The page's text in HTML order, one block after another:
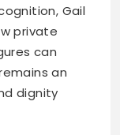
Gail
private
can
an
dignity